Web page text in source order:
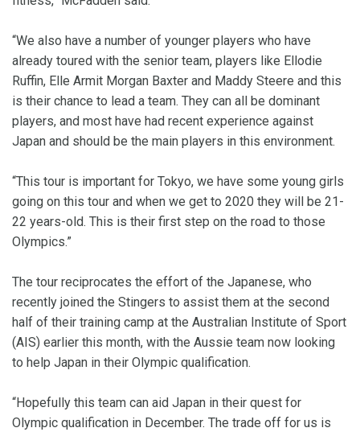
“We also have a number of younger players who have
already toured with the senior team, players like Ellodie
Ruffin, Elle Armit Morgan Baxter and Maddy Steere and this
is their chance to lead a team. They can all be dominant
players, and most have had recent experience against
Japan and should be the main players in this environment.
“This tour is important for Tokyo, we have some young girls
going on this tour and when we get to 2020 they will be 21-
22 years-old. This is their first step on the road to those
Olympics.”
The tour reciprocates the effort of the Japanese, who
recently joined the Stingers to assist them at the second
half of their training camp at the Australian Institute of Sport
(AIS) earlier this month, with the Aussie team now looking
to help Japan in their Olympic qualification.
“Hopefully this team can aid Japan in their quest for
Olympic qualification in December. The trade off for us is